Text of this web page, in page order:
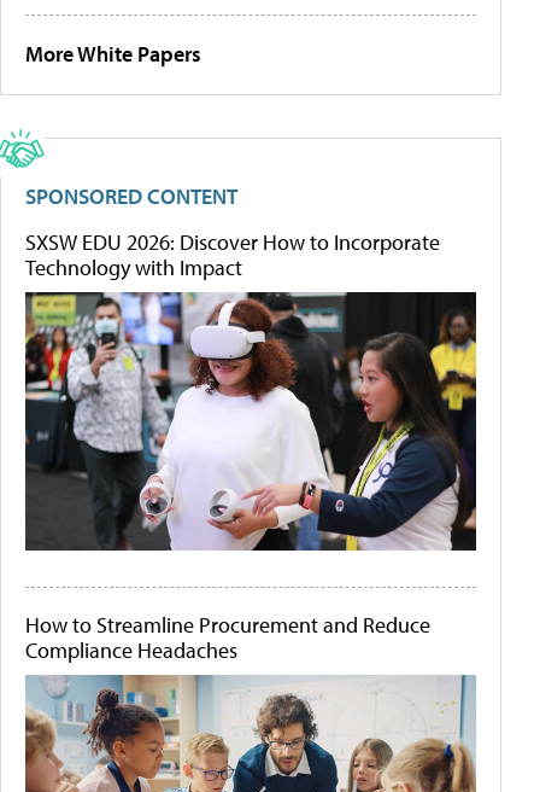
More White Papers
SPONSORED CONTENT
SXSW EDU 2026: Discover How to Incorporate
Technology with Impact
How to Streamline Procurement and Reduce
Compliance Headaches